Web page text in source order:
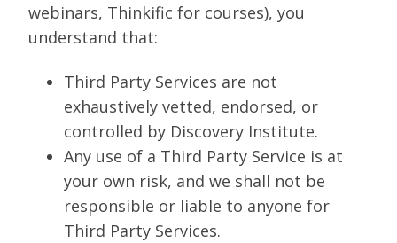
webinars, Thinkific for courses), you
understand that:
Third Party Services are not
exhaustively vetted, endorsed, or
controlled by Discovery Institute.
Any use of a Third Party Service is at
your own risk, and we shall not be
responsible or liable to anyone for
Third Party Services.